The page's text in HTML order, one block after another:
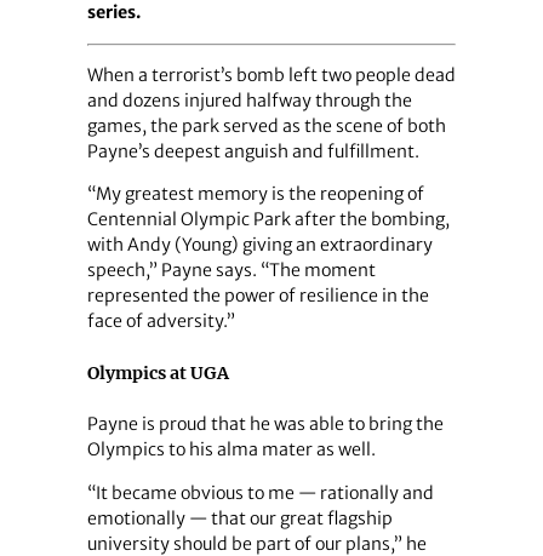
series.
When a terrorist’s bomb left two people dead
and dozens injured halfway through the
games, the park served as the scene of both
Payne’s deepest anguish and fulfillment.
“My greatest memory is the reopening of
Centennial Olympic Park after the bombing,
with Andy (Young) giving an extraordinary
speech,” Payne says. “The moment
represented the power of resilience in the
face of adversity.”
Olympics at UGA
Payne is proud that he was able to bring the
Olympics to his alma mater as well.
“It became obvious to me — rationally and
emotionally — that our great flagship
university should be part of our plans,” he